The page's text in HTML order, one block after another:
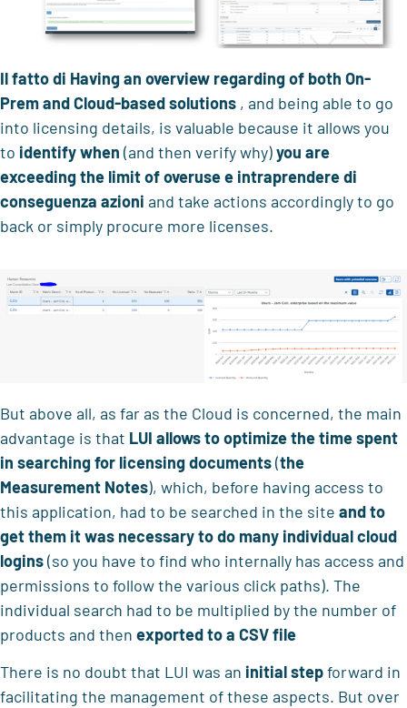
Il fatto di Having an overview regardingof both On-
Prem and Cloud-based solutions , and being able to go
into licensing details, is valuable because it allows you
to identify when (and then verify why)you are
exceeding the limit of overusee intraprendere di
conseguenza azioni and take actions accordingly to go
back or simply procure more licenses.
But above all, as far as the Cloud is concerned, the main
advantage is that LUI allows tooptimize the time spent
in searching for licensing documents(the
Measurement Notes), which, before having access to
this application, had to be searched in the site and to
get them it was necessary to do many individual cloud
logins(so you have to find who internally has access and
permissions to follow the various click paths). The
individual search had to be multiplied by the number of
products and then exportedto a CSV file
There is no doubt that LUI was an initial stepforward in
facilitating the management of these aspects. But over